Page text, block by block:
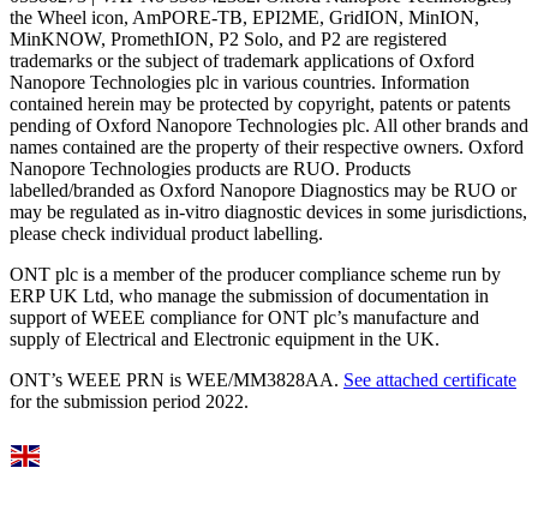
the Wheel icon, AmPORE-TB, EPI2ME, GridION, MinION,
MinKNOW, PromethION, P2 Solo, and P2 are registered
trademarks or the subject of trademark applications of Oxford
Nanopore Technologies plc in various countries. Information
contained herein may be protected by copyright, patents or patents
pending of Oxford Nanopore Technologies plc. All other brands and
names contained are the property of their respective owners. Oxford
Nanopore Technologies products are RUO. Products
labelled/branded as Oxford Nanopore Diagnostics may be RUO or
may be regulated as in‐vitro diagnostic devices in some jurisdictions,
please check individual product labelling.
ONT plc is a member of the producer compliance scheme run by
ERP UK Ltd, who manage the submission of documentation in
support of WEEE compliance for ONT plc’s manufacture and
supply of Electrical and Electronic equipment in the UK.
ONT’s WEEE PRN is WEE/MM3828AA. See attached certificate
for the submission period 2022.